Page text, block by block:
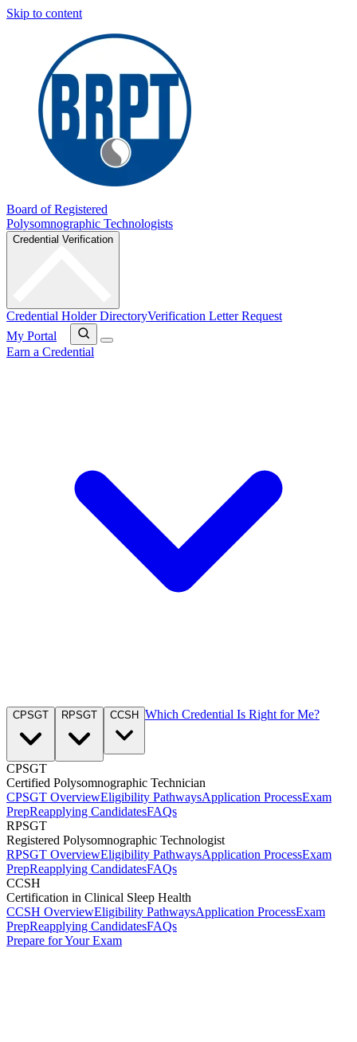
Skip to content
Board of Registered
Polysomnographic Technologists
Credential Verification
Credential Holder DirectoryVerification Letter Request
My Portal
Earn a Credential
CPSGT RPSGT CCSH Which Credential Is Right for Me?
CPSGT
Certified Polysomnographic Technician
CPSGT OverviewEligibility PathwaysApplication ProcessExam
PrepReapplying CandidatesFAQs
RPSGT
Registered Polysomnographic Technologist
RPSGT OverviewEligibility PathwaysApplication ProcessExam
PrepReapplying CandidatesFAQs
CCSH
Certification in Clinical Sleep Health
CCSH OverviewEligibility PathwaysApplication ProcessExam
PrepReapplying CandidatesFAQs
Prepare for Your Exam